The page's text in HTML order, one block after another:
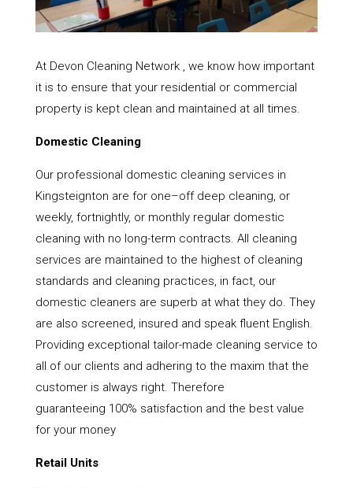
At Devon Cleaning Network , we know how important
it is to ensure that your residential or commercial
property is kept clean and maintained at all times.
Domestic Cleaning
Our professional domestic cleaning services in
Kingsteignton are for one–off deep cleaning, or
weekly, fortnightly, or monthly regular domestic
cleaning with no long-term contracts. All cleaning
services are maintained to the highest of cleaning
standards and cleaning practices, in fact, our
domestic cleaners are superb at what they do. They
are also screened, insured and speak fluent English.
Providing exceptional tailor-made cleaning service to
all of our clients and adhering to the maxim that the
customer is always right. Therefore
guaranteeing 100% satisfaction and the best value
for your money
Retail Units